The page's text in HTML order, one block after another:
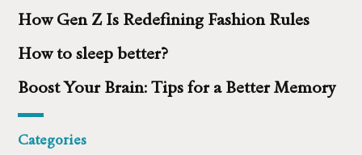
How Gen Z Is Redefining Fashion Rules
How to sleep better?
Boost Your Brain: Tips for a Better Memory
Categories